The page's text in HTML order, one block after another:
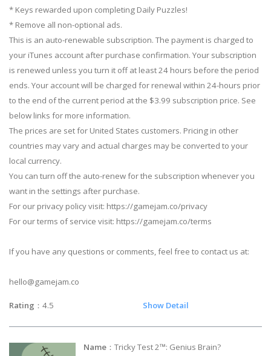
* Keys rewarded upon completing Daily Puzzles!
* Remove all non-optional ads.
This is an auto-renewable subscription. The payment is charged to
your iTunes account after purchase confirmation. Your subscription
is renewed unless you turn it off at least 24 hours before the period
ends. Your account will be charged for renewal within 24-hours prior
to the end of the current period at the $3.99 subscription price. See
below links for more information.
The prices are set for United States customers. Pricing in other
countries may vary and actual charges may be converted to your
local currency.
You can turn off the auto-renew for the subscription whenever you
want in the settings after purchase.
For our privacy policy visit: https://gamejam.co/privacy
For our terms of service visit: https://gamejam.co/terms
If you have any questions or comments, feel free to contact us at:
hello@gamejam.co
Rating ：4.5 Show Detail
Name ：Tricky Test 2™: Genius Brain?